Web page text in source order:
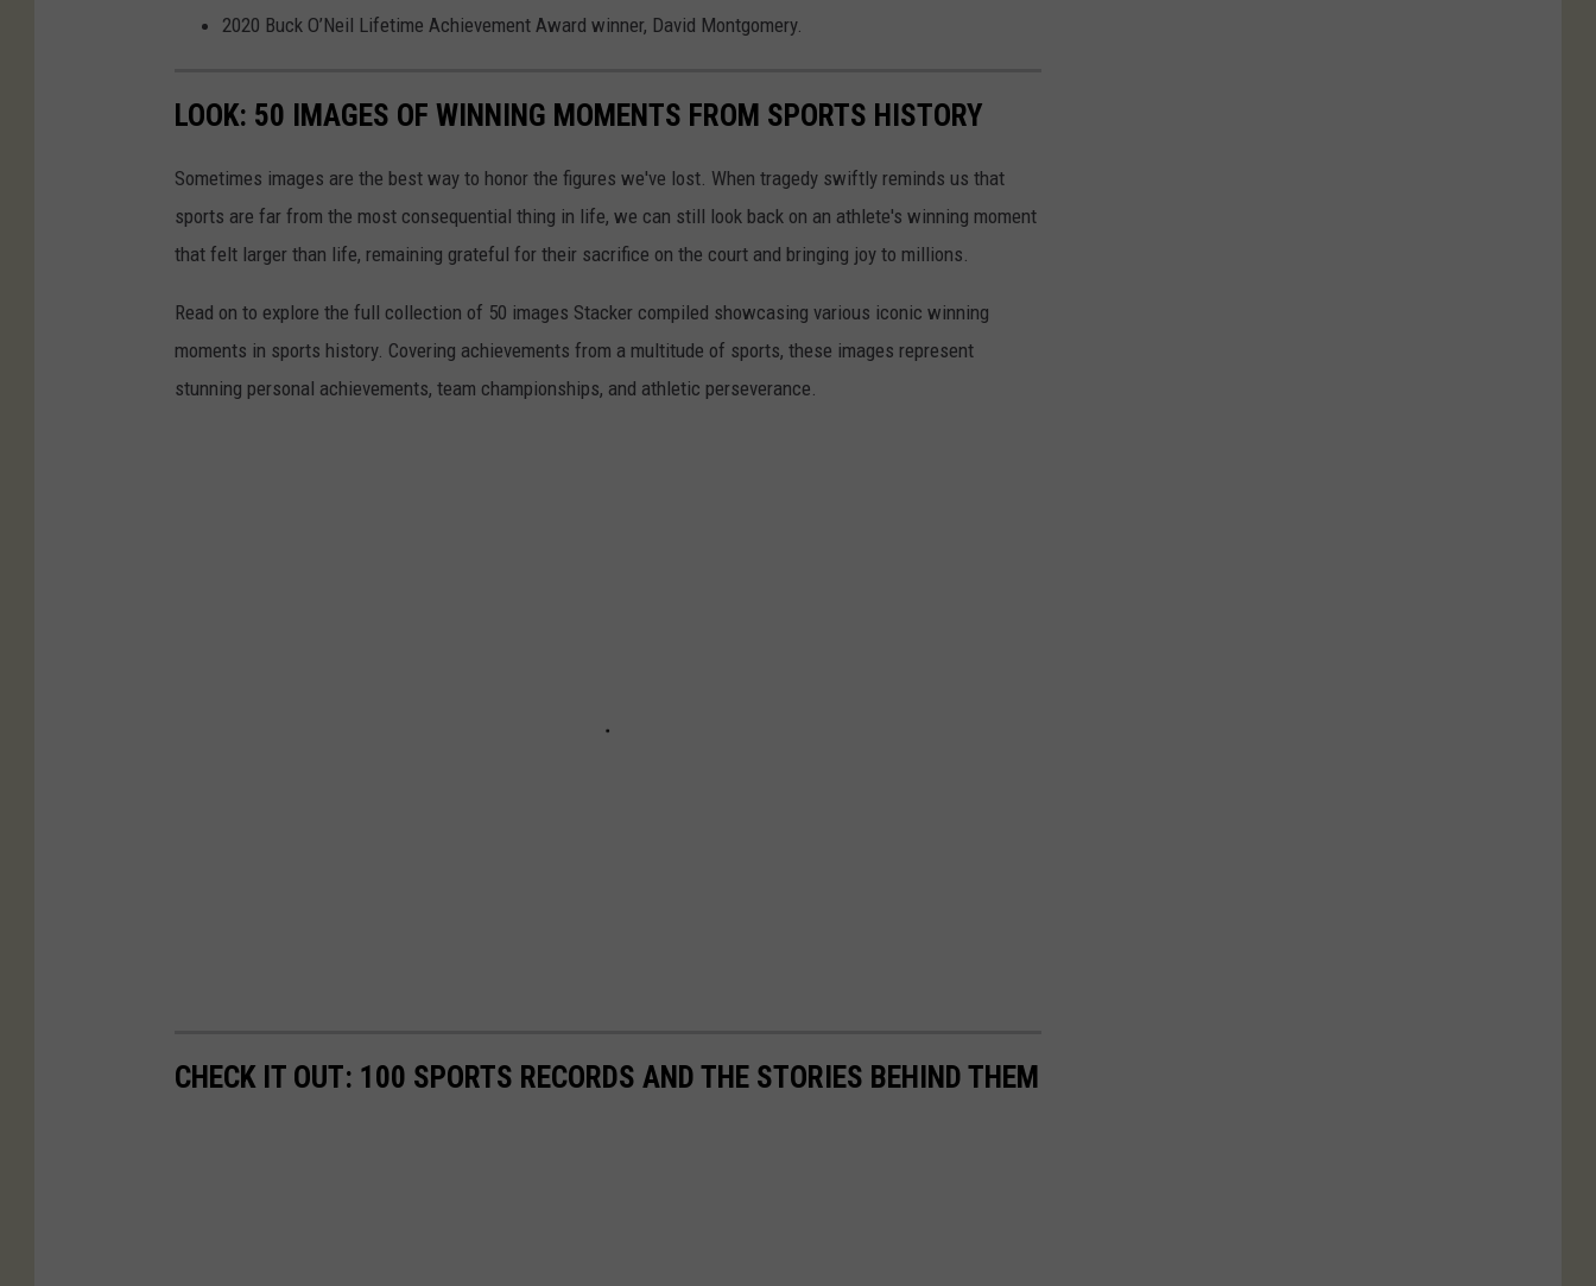
2020 Buck O’Neil Lifetime Achievement Award winner, David Montgomery.
LOOK: 50 IMAGES OF WINNING MOMENTS FROM SPORTS HISTORY
Sometimes images are the best way to honor the figures we've lost. When tragedy swiftly reminds us that
sports are far from the most consequential thing in life, we can still look back on an athlete's winning moment
that felt larger than life, remaining grateful for their sacrifice on the court and bringing joy to millions.
Read on to explore the full collection of 50 images Stacker compiled showcasing various iconic winning
moments in sports history. Covering achievements from a multitude of sports, these images represent
stunning personal achievements, team championships, and athletic perseverance.
CHECK IT OUT: 100 SPORTS RECORDS AND THE STORIES BEHIND THEM